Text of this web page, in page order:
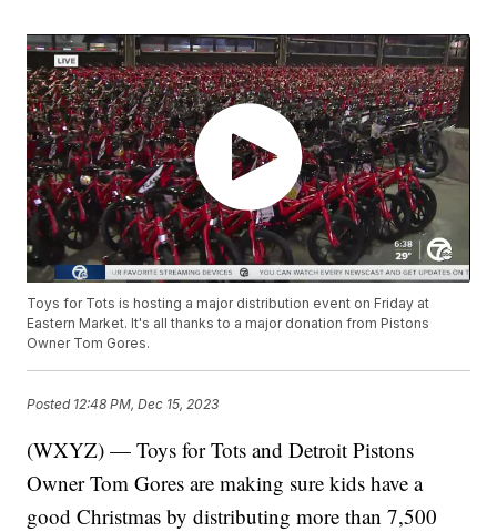
Toys for Tots is hosting a major distribution event on Friday at
Eastern Market. It's all thanks to a major donation from Pistons
Owner Tom Gores.
Posted 12:48 PM, Dec 15, 2023
(WXYZ) — Toys for Tots and Detroit Pistons
Owner Tom Gores are making sure kids have a
good Christmas by distributing more than 7,500